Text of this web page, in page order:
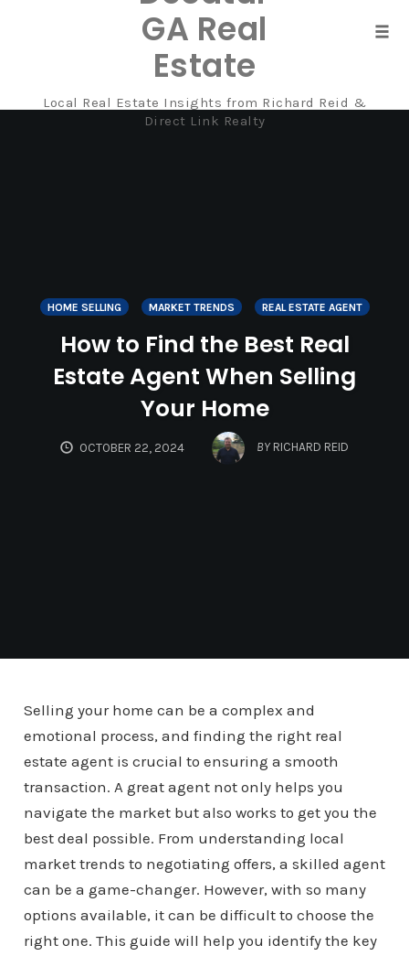
GA Real
Estate
Local Real Estate Insights from Richard Reid &
Direct Link Realty
HOME SELLING MARKET TRENDS REAL ESTATE AGENT
How to Find the Best Real
Estate Agent When Selling
Your Home
OCTOBER 22, 2024 BY RICHARD REID
Selling your home can be a complex and
emotional process, and finding the right real
estate agent is crucial to ensuring a smooth
transaction. A great agent not only helps you
navigate the market but also works to get you the
best deal possible. From understanding local
market trends to negotiating offers, a skilled agent
can be a game-changer. However, with so many
options available, it can be difficult to choose the
right one. This guide will help you identify the key